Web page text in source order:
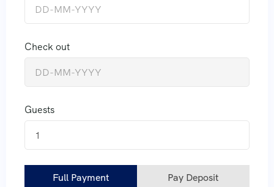
Check out
Guests
1
Full Payment Pay Deposit